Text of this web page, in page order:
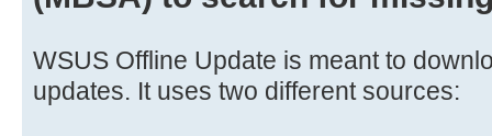
WSUS Offline Update is meant to
updates. It uses two different sources: